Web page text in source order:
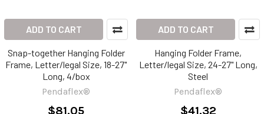
ADD TO CART
Snap-together Hanging Folder
Frame, Letter/legal Size, 18-27"
Long, 4/box
Pendaflex®
$81.05
ADD TO CART
Hanging Folder Frame,
Letter/legal Size, 24-27" Long,
Steel
Pendaflex®
$41.32